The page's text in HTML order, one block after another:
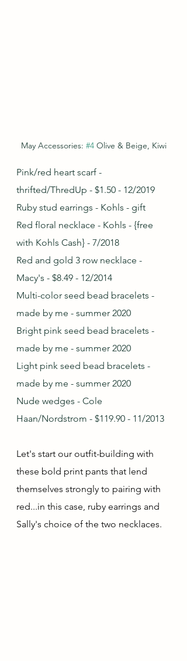
May Accessories: #4 Olive & Beige, Kiwi
Pink/red heart scarf -
thrifted/ThredUp - $1.50 - 12/2019
Ruby stud earrings - Kohls - gift
Red floral necklace - Kohls - {free
with Kohls Cash} - 7/2018
Red and gold 3 row necklace -
Macy's - $8.49 - 12/2014
Multi-color seed bead bracelets -
made by me - summer 2020
Bright pink seed bead bracelets -
made by me - summer 2020
Light pink seed bead bracelets -
made by me - summer 2020
Nude wedges - Cole
Haan/Nordstrom - $119.90 - 11/2013
Let's start our outfit-building with
these bold print pants that lend
themselves strongly to pairing with
red...in this case, ruby earrings and
Sally's choice of the two necklaces.